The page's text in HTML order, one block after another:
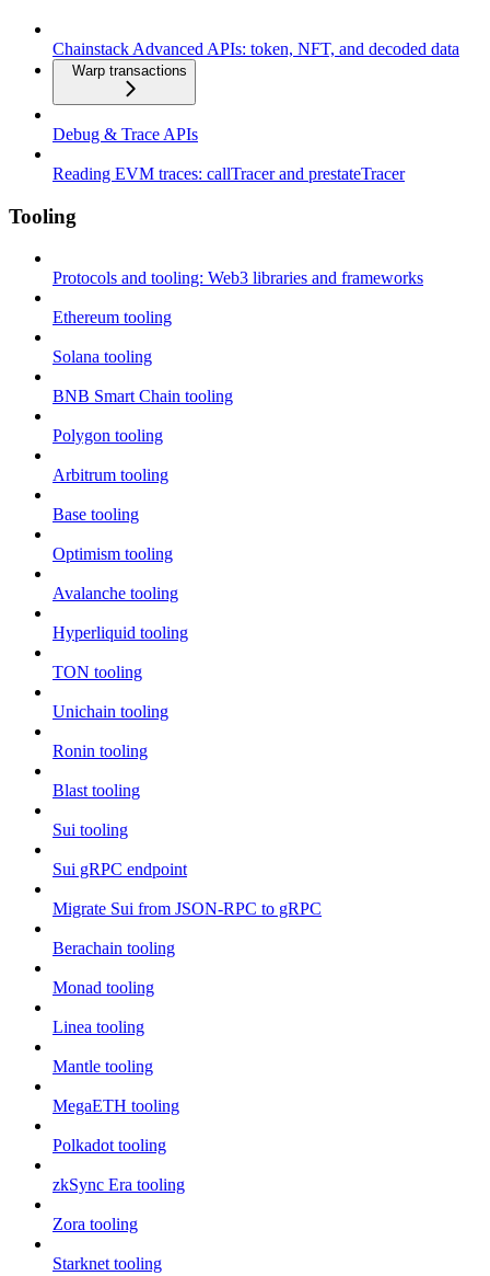
Chainstack Advanced APIs: token, NFT, and decoded data
Warp transactions
Debug & Trace APIs
Reading EVM traces: callTracer and prestateTracer
Tooling
Protocols and tooling: Web3 libraries and frameworks
Ethereum tooling
Solana tooling
BNB Smart Chain tooling
Polygon tooling
Arbitrum tooling
Base tooling
Optimism tooling
Avalanche tooling
Hyperliquid tooling
TON tooling
Unichain tooling
Ronin tooling
Blast tooling
Sui tooling
Sui gRPC endpoint
Migrate Sui from JSON-RPC to gRPC
Berachain tooling
Monad tooling
Linea tooling
Mantle tooling
MegaETH tooling
Polkadot tooling
zkSync Era tooling
Zora tooling
Starknet tooling